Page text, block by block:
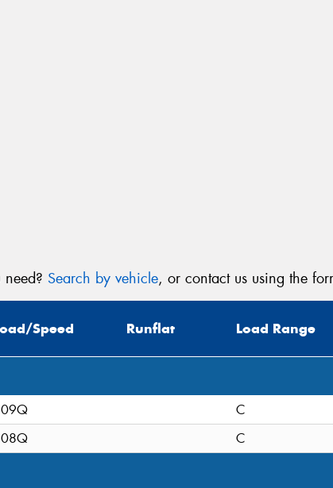
Search by vehicle, or contact us using the
Speed Runflat Load Range
C
C